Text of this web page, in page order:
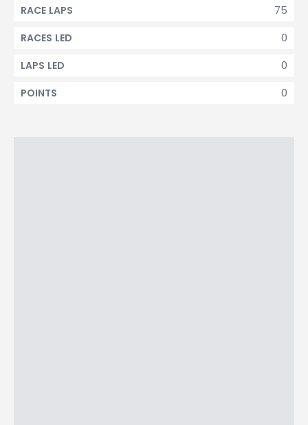
75
RACE LAPS
0
RACES LED
0
LAPS LED
0
POINTS